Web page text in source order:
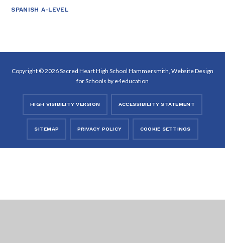
SPANISH A-LEVEL
Copyright © 2026 Sacred Heart High School Hammersmith, Website Design
for Schools by e4education
HIGH VISIBILITY VERSION ACCESSIBILITY STATEMENT
SITEMAP PRIVACY POLICY COOKIE SETTINGS